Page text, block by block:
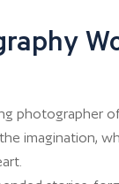
photographer
imagination,